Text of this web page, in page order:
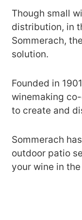
Though small
distribution, in
Sommerach,
solution.
Founded in
winemaking
to create and
Sommerach
outdoor patio
your wine in